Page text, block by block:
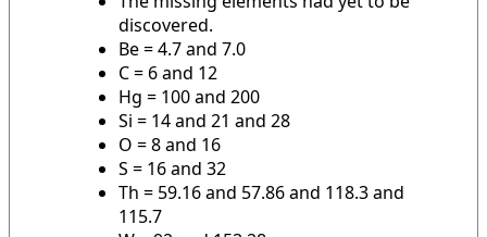
discovered.
Be = 4.7 and 7.0
C = 6 and 12
Hg = 100 and 200
Si = 14 and 21 and 28
O = 8 and 16
S = 16 and 32
Th = 59.16 and 57.86 and 118.3 and
115.7